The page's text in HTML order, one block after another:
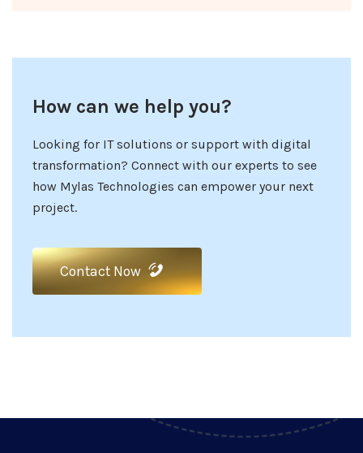
How can we help you?
Looking for IT solutions or support with digital
transformation? Connect with our experts to see
how Mylas Technologies can empower your next
project.
Contact Now